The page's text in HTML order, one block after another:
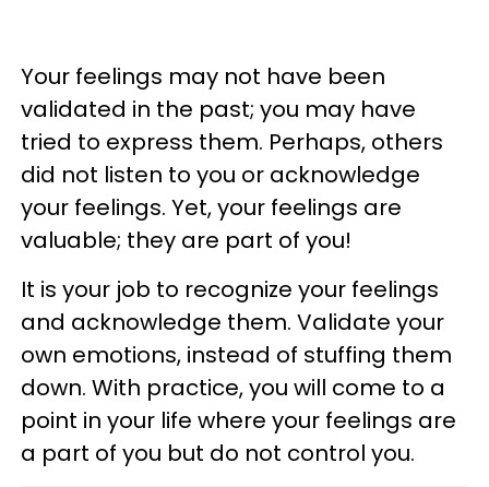
​Your feelings may not have been
validated in the past; you may have
tried to express them. Perhaps, others
did not listen to you or acknowledge
your feelings. Yet, your feelings are
valuable; they are part of you!
It is your job to recognize your feelings
and acknowledge them. Validate your
own emotions, instead of stuffing them
down. With practice, you will come to a
point in your life where your feelings are
a part of you but do not control you.